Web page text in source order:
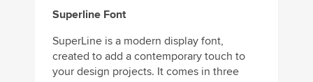
Superline Font
SuperLine is a modern display font,
created to add a contemporary touch to
your design projects. It comes in three